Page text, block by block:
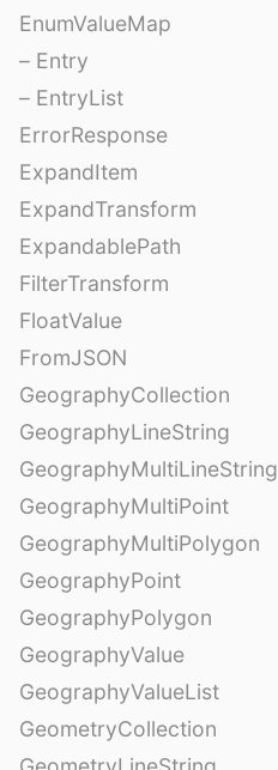
EnumValueMap
– Entry
– EntryList
ErrorResponse
ExpandItem
ExpandTransform
ExpandablePath
FilterTransform
FloatValue
FromJSON
GeographyCollection
GeographyLineString
GeographyMultiLineString
GeographyMultiPoint
GeographyMultiPolygon
GeographyPoint
GeographyPolygon
GeographyValue
GeographyValueList
GeometryCollection